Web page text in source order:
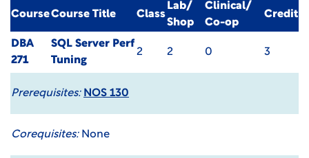
CourseCourse Title Class
Lab/
Shop
Clinical/
Co-op
Credit
DBA
271
SQL Server Perf
Tuning
2 2 0 3
Prerequisites: NOS 130
Corequisites:None